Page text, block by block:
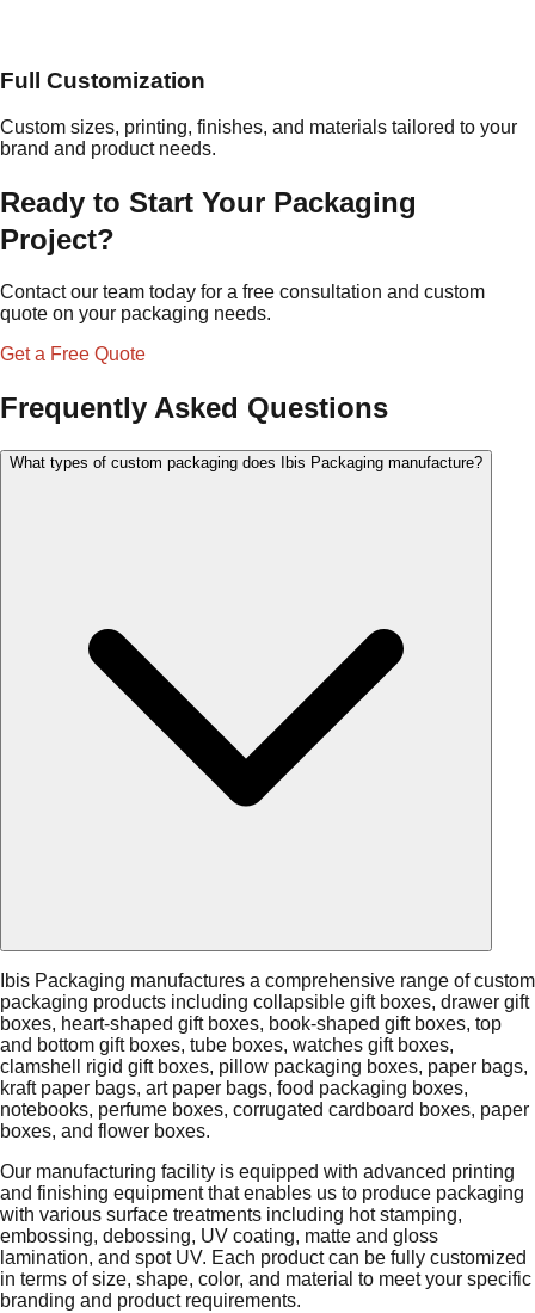
Full Customization
Custom sizes, printing, finishes, and materials tailored to your
brand and product needs.
Ready to Start Your Packaging
Project?
Contact our team today for a free consultation and custom
quote on your packaging needs.
Get a Free Quote
Frequently Asked Questions
What types of custom packaging does Ibis Packaging manufacture?
Ibis Packaging manufactures a comprehensive range of custom
packaging products including collapsible gift boxes, drawer gift
boxes, heart-shaped gift boxes, book-shaped gift boxes, top
and bottom gift boxes, tube boxes, watches gift boxes,
clamshell rigid gift boxes, pillow packaging boxes, paper bags,
kraft paper bags, art paper bags, food packaging boxes,
notebooks, perfume boxes, corrugated cardboard boxes, paper
boxes, and flower boxes.
Our manufacturing facility is equipped with advanced printing
and finishing equipment that enables us to produce packaging
with various surface treatments including hot stamping,
embossing, debossing, UV coating, matte and gloss
lamination, and spot UV. Each product can be fully customized
in terms of size, shape, color, and material to meet your specific
branding and product requirements.